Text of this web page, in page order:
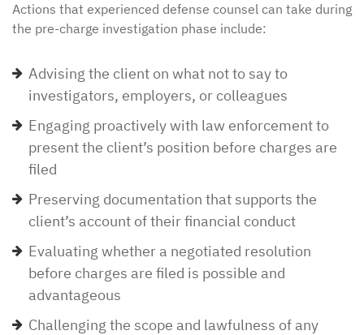
Actions that experienced defense counsel can take during
the pre-charge investigation phase include:
Advising the client on what not to say to
investigators, employers, or colleagues
Engaging proactively with law enforcement to
present the client’s position before charges are
filed
Preserving documentation that supports the
client’s account of their financial conduct
Evaluating whether a negotiated resolution
before charges are filed is possible and
advantageous
Challenging the scope and lawfulness of any